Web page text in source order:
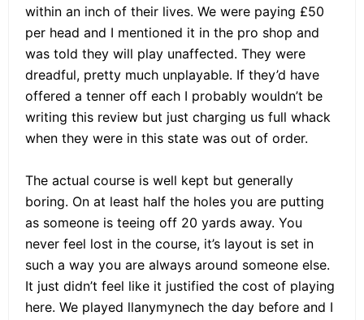
within an inch of their lives. We were paying £50
per head and I mentioned it in the pro shop and
was told they will play unaffected. They were
dreadful, pretty much unplayable. If they’d have
offered a tenner off each I probably wouldn’t be
writing this review but just charging us full whack
when they were in this state was out of order.
The actual course is well kept but generally
boring. On at least half the holes you are putting
as someone is teeing off 20 yards away. You
never feel lost in the course, it’s layout is set in
such a way you are always around someone else.
It just didn’t feel like it justified the cost of playing
here. We played llanymynech the day before and I